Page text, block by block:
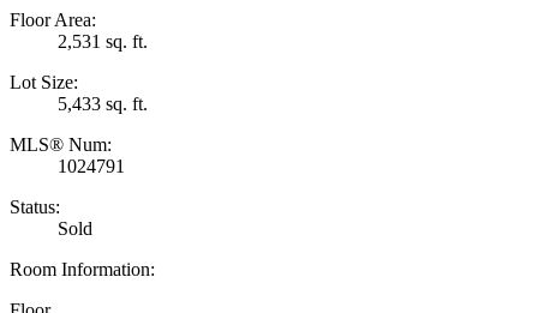
Floor Area:
2,531 sq. ft.
Lot Size:
5,433 sq. ft.
MLS® Num:
1024791
Status:
Sold
Room Information: